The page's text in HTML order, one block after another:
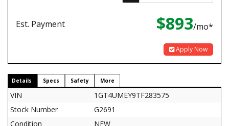
Est. Payment $893/mo*
Apply Now
Details Specs Safety More
VIN
1GT4UMEY9TF283575
Stock Number
G2691
Condition
NEW